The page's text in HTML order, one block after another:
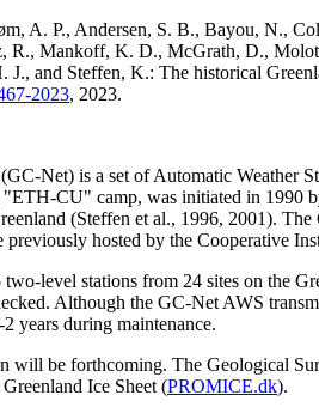
A. P., Andersen, S. B., Bayou, N.,
Mankoff, K. D., McGrath, D.,
J., and Steffen, K.: The historical
2023, 2023.
Net) is a set of Automatic Weather
CU" camp, was initiated in 1990
(Steffen et al., 1996, 2001).
previously hosted by the Cooperative
level stations from 24 sites on the
Although the GC-Net AWS
years during maintenance.
will be forthcoming. The Geological
Ice Sheet (PROMICE.dk).